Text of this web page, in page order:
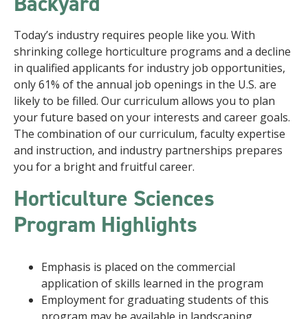
Today’s industry requires people like you. With
shrinking college horticulture programs and a decline
in qualified applicants for industry job opportunities,
only 61% of the annual job openings in the U.S. are
likely to be filled. Our curriculum allows you to plan
your future based on your interests and career goals.
The combination of our curriculum, faculty expertise
and instruction, and industry partnerships prepares
you for a bright and fruitful career.
Horticulture Sciences
Program Highlights
Emphasis is placed on the commercial
application of skills learned in the program
Employment for graduating students of this